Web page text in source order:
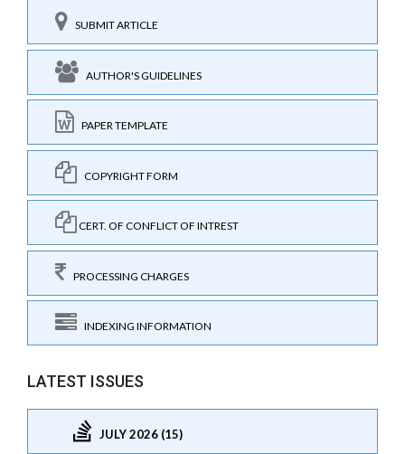
SUBMIT ARTICLE
AUTHOR'S GUIDELINES
PAPER TEMPLATE
COPYRIGHT FORM
CERT. OF CONFLICT OF INTREST
PROCESSING CHARGES
INDEXING INFORMATION
LATEST ISSUES
JULY 2026 (15)